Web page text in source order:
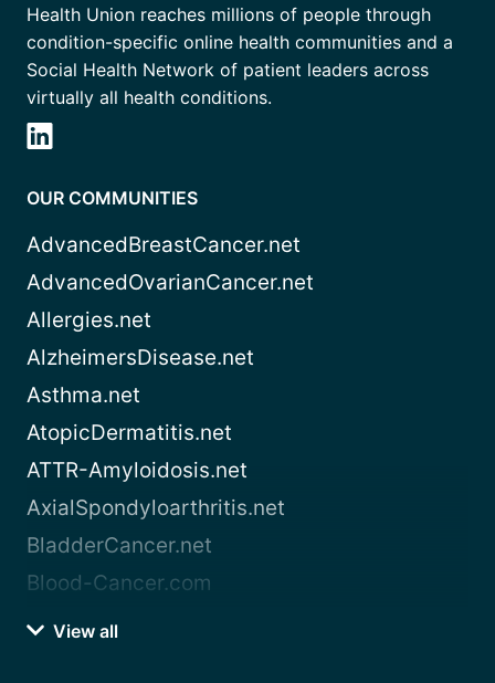
Health Union reaches millions of people through
condition-specific online health communities and a
Social Health Network of patient leaders across
virtually all health conditions.
OUR COMMUNITIES
AdvancedBreastCancer.net
AdvancedOvarianCancer.net
Allergies.net
AlzheimersDisease.net
Asthma.net
AtopicDermatitis.net
ATTR-Amyloidosis.net
AxialSpondyloarthritis.net
BladderCancer.net
Blood-Cancer.com
View all